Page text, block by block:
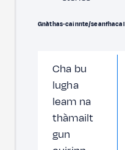
Gnàthas‑cainnte/seanfhacal
Cha bu
lugha
leam na
thàmailt
gun